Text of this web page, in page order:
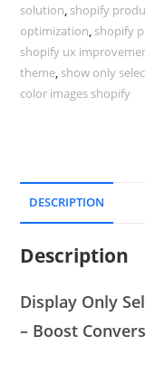
solution, shopify
optimization, shopify
shopify ux
theme, show only
color images shopify
DESCRIPTION
Description
Display Only
– Boost